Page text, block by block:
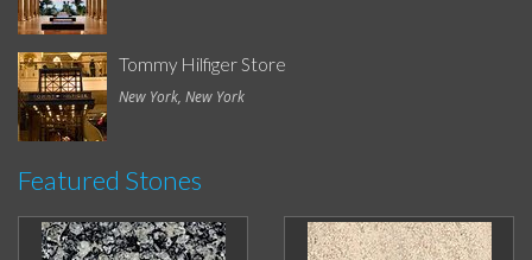
Tommy Hilfiger Store
New York, New York
Featured Stones